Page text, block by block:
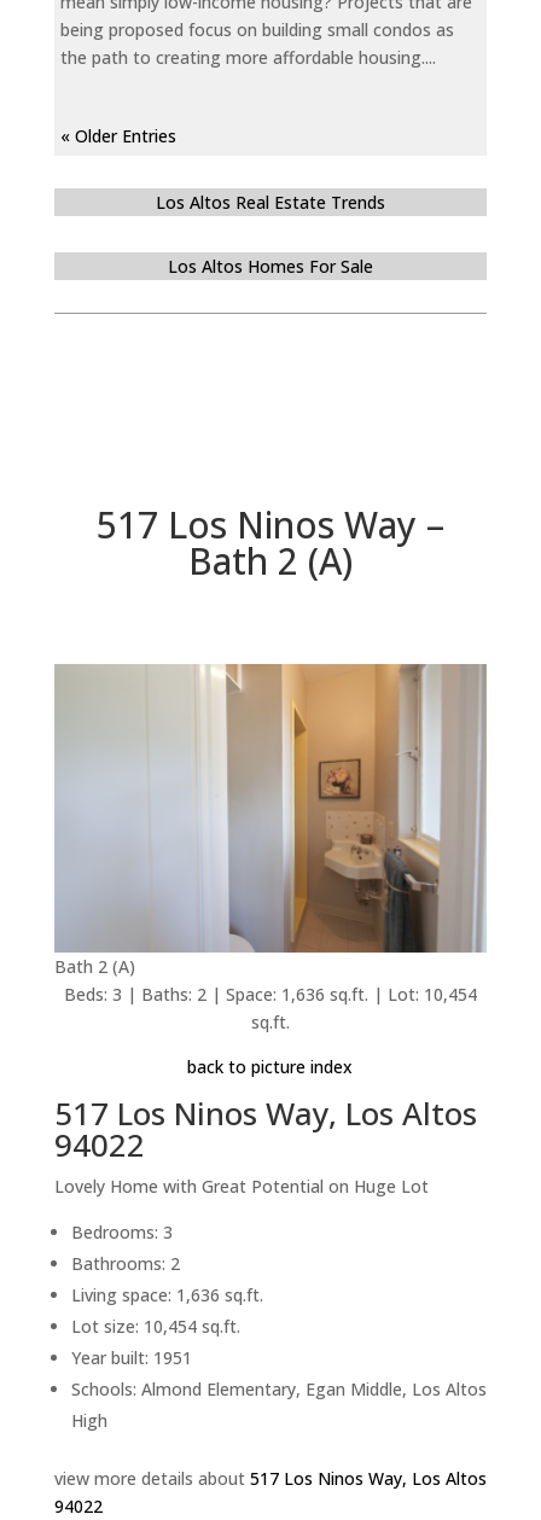
being proposed focus on building small condos as
the path to creating more affordable housing....
« Older Entries
Los Altos Real Estate Trends
Los Altos Homes For Sale
517 Los Ninos Way –
Bath 2 (A)
Bath 2 (A)
Beds: 3 | Baths: 2 | Space: 1,636 sq.ft. | Lot: 10,454
sq.ft.
back to picture index
517 Los Ninos Way, Los Altos
94022
Lovely Home with Great Potential on Huge Lot
Bedrooms: 3
Bathrooms: 2
Living space: 1,636 sq.ft.
Lot size: 10,454 sq.ft.
Year built: 1951
Schools: Almond Elementary, Egan Middle, Los Altos
High
view more details about 517 Los Ninos Way, Los Altos
94022